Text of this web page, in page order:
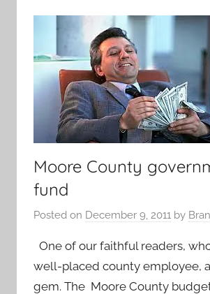
Moore County
fund
Posted on December 9, 2011 by
One of our faithful readers,
well-placed county employee,
gem. The Moore County